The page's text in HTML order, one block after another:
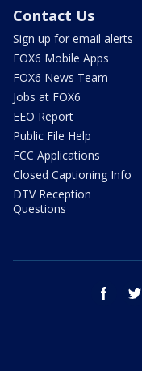
Contact Us
Sign up for email alerts
FOX6 Mobile Apps
FOX6 News Team
Jobs at FOX6
EEO Report
Public File Help
FCC Applications
Closed Captioning Info
DTV Reception
Questions
facebook